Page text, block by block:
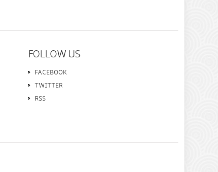
FOLLOW US
FACEBOOK
TWITTER
RSS